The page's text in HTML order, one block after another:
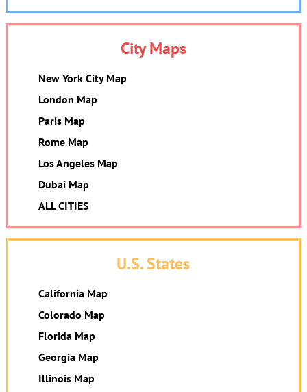
City Maps
New York City Map
London Map
Paris Map
Rome Map
Los Angeles Map
Dubai Map
ALL CITIES
U.S. States
California Map
Colorado Map
Florida Map
Georgia Map
Illinois Map